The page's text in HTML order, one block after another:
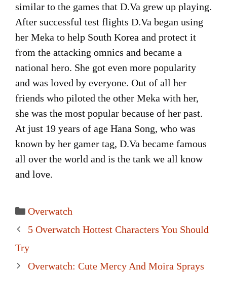
similar to the games that D.Va grew up playing.
After successful test flights D.Va began using
her Meka to help South Korea and protect it
from the attacking omnics and became a
national hero. She got even more popularity
and was loved by everyone. Out of all her
friends who piloted the other Meka with her,
she was the most popular because of her past.
At just 19 years of age Hana Song, who was
known by her gamer tag, D.Va became famous
all over the world and is the tank we all know
and love.
Categories
Overwatch
Post
navigation
5 Overwatch Hottest Characters You Should
Try
Overwatch: Cute Mercy And Moira Sprays